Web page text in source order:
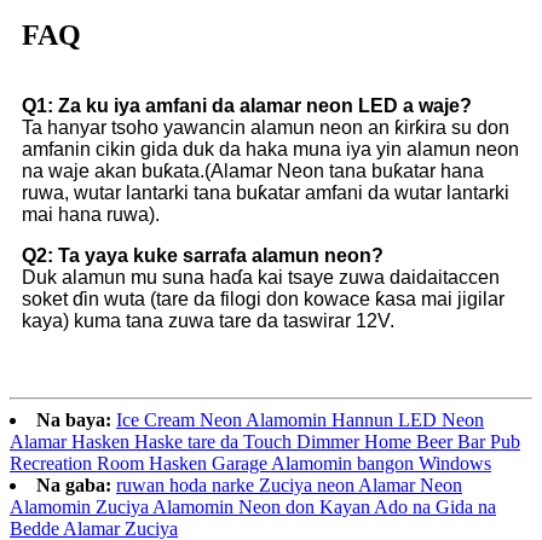
FAQ
Q1: Za ku iya amfani da alamar neon LED a waje?
Ta hanyar tsoho yawancin alamun neon an ƙirƙira su don
amfanin cikin gida duk da haka muna iya yin alamun neon
na waje akan buƙata.(Alamar Neon tana buƙatar hana
ruwa, wutar lantarki tana buƙatar amfani da wutar lantarki
mai hana ruwa).
Q2: Ta yaya kuke sarrafa alamun neon?
Duk alamun mu suna haɗa kai tsaye zuwa daidaitaccen
soket ɗin wuta (tare da filogi don kowace ƙasa mai jigilar
kaya) kuma tana zuwa tare da taswirar 12V.
Na baya: Ice Cream Neon Alamomin Hannun LED Neon
Alamar Hasken Haske tare da Touch Dimmer Home Beer Bar Pub
Recreation Room Hasken Garage Alamomin bangon Windows
Na gaba: ruwan hoda narke Zuciya neon Alamar Neon
Alamomin Zuciya Alamomin Neon don Kayan Ado na Gida na
Bedde Alamar Zuciya